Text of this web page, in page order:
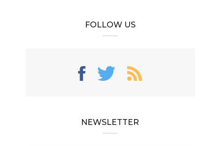
FOLLOW US
NEWSLETTER